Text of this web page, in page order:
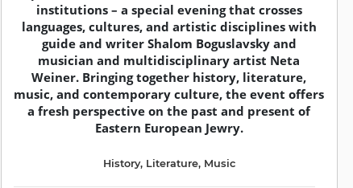
institutions – a special evening that crosses
languages, cultures, and artistic disciplines with
guide and writer Shalom Boguslavsky and
musician and multidisciplinary artist Neta
Weiner. Bringing together history, literature,
music, and contemporary culture, the event offers
a fresh perspective on the past and present of
Eastern European Jewry.
History, Literature, Music